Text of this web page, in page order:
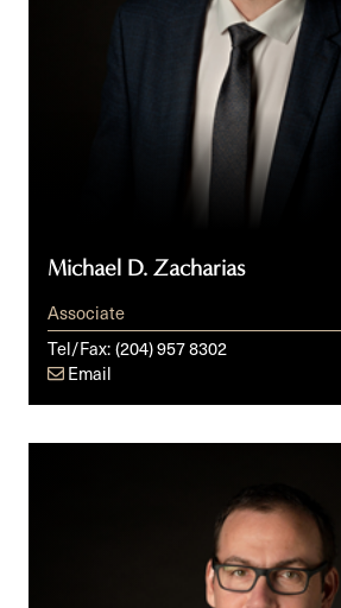
Michael D. Zacharias
Associate
Tel/Fax: (204) 957 8302
Email